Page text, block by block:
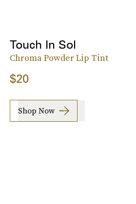
Touch In Sol
Chroma Powder Lip Tint
$20
Shop Now